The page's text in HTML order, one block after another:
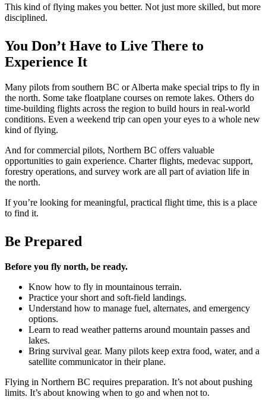
This kind of flying makes you better. Not just more skilled, but more
disciplined.
You Don’t Have to Live There to
Experience It
Many pilots from southern BC or Alberta make special trips to fly in
the north. Some take floatplane courses on remote lakes. Others do
time-building flights across the region to build hours in real-world
conditions. Even a weekend trip can open your eyes to a whole new
kind of flying.
And for commercial pilots, Northern BC offers valuable
opportunities to gain experience. Charter flights, medevac support,
forestry operations, and survey work are all part of aviation life in
the north.
If you’re looking for meaningful, practical flight time, this is a place
to find it.
Be Prepared
Before you fly north, be ready.
Know how to fly in mountainous terrain.
Practice your short and soft-field landings.
Understand how to manage fuel, alternates, and emergency
options.
Learn to read weather patterns around mountain passes and
lakes.
Bring survival gear. Many pilots keep extra food, water, and a
satellite communicator in their plane.
Flying in Northern BC requires preparation. It’s not about pushing
limits. It’s about knowing when to go and when not to.